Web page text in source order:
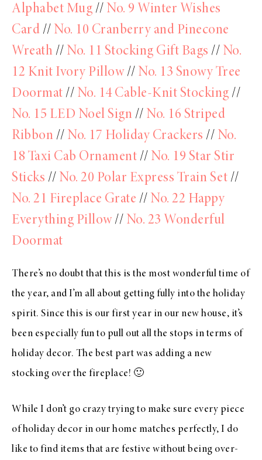
Alphabet Mug // No. 9 Winter Wishes
Card // No. 10 Cranberry and Pinecone
Wreath // No. 11 Stocking Gift Bags // No.
12 Knit Ivory Pillow// No. 13 Snowy Tree
Doormat // No. 14 Cable-Knit Stocking //
No. 15 LED Noel Sign // No. 16 Striped
Ribbon // No. 17 Holiday Crackers // No.
18 Taxi Cab Ornament // No. 19 Star Stir
Sticks // No. 20 Polar Express Train Set //
No. 21 Fireplace Grate // No. 22 Happy
Everything Pillow// No. 23 Wonderful
Doormat
There’s no doubt that this is the most wonderful time of
the year, and I’m all about getting fully into the holiday
spirit. Since this is our first year in our new house, it’s
been especially fun to pull out all the stops in terms of
holiday decor. The best part was adding a new
stocking over the fireplace! 🙂
While I don’t go crazy trying to make sure every piece
of holiday decor in our home matches perfectly, I do
like to find items that are festive without being over-